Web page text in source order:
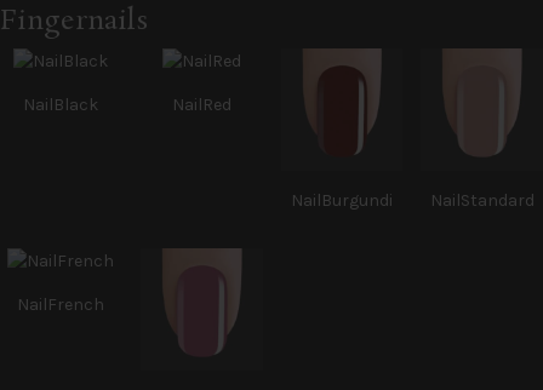
Fingernails
NailBlack NailRed
NailBurgundi NailStandard
NailFrench